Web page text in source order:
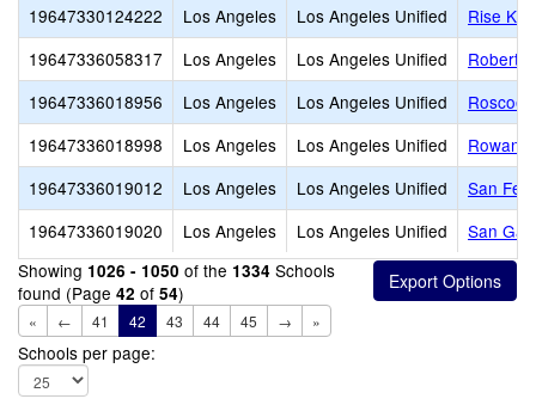
19647330124222
Los Angeles Los Angeles Unified
Rise
19647336058317
Los Angeles Los Angeles Unified
Robert
19647336018956
Los Angeles Los Angeles Unified
Roscoe
19647336018998
Los Angeles Los Angeles Unified
Rowan
19647336019012
Los Angeles Los Angeles Unified
San
19647336019020
Los Angeles Los Angeles Unified
San
Showing 1026 - 1050 of the 1334 Schools
found (Page 42 of 54)
« ← 41 42 43 44 45 → »
Schools per page: